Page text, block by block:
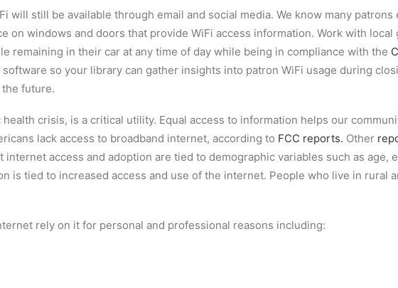
will still be available through email and social media. We know many patrons
on windows and doors that provide WiFi access information. Work with
remaining in their car at any time of day while being in compliance with the
so your library can gather insights into patron WiFi usage during
future.
crisis, is a critical utility. Equal access to information helps our
lack access to broadband internet, according to FCC reports. Other
internet access and adoption are tied to demographic variables such as age,
is tied to increased access and use of the internet. People who live in rural
rely on it for personal and professional reasons including: